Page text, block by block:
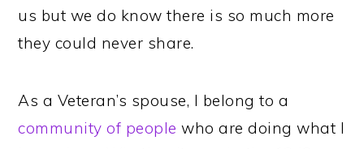
us but we do know there is so much more
they could never share.
As a Veteran’s spouse, I belong to a
community of people who are doing what I